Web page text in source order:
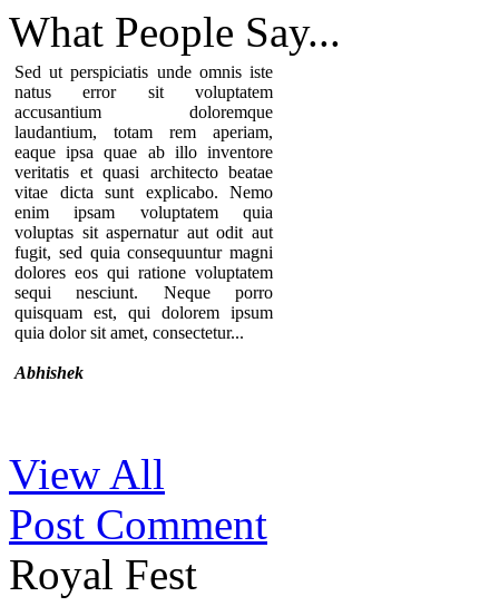
What People Say...
Sed ut perspiciatis unde omnis iste
natus error sit voluptatem
accusantium doloremque
laudantium, totam rem aperiam,
eaque ipsa quae ab illo inventore
veritatis et quasi architecto beatae
vitae dicta sunt explicabo. Nemo
enim ipsam voluptatem quia
voluptas sit aspernatur aut odit aut
fugit, sed quia consequuntur magni
dolores eos qui ratione voluptatem
sequi nesciunt. Neque porro
quisquam est, qui dolorem ipsum
quia dolor sit amet, consectetur...
Abhishek
Thanks for your comment. If you
notice our component, you can see
that there are no individual pages for
every testimonials. A list of
testimonials are displaying in a page.
That’s why we provide the option to
add the URL of the “testimonial list
page” in the module so you can
View All
Post Comment
Royal Fest